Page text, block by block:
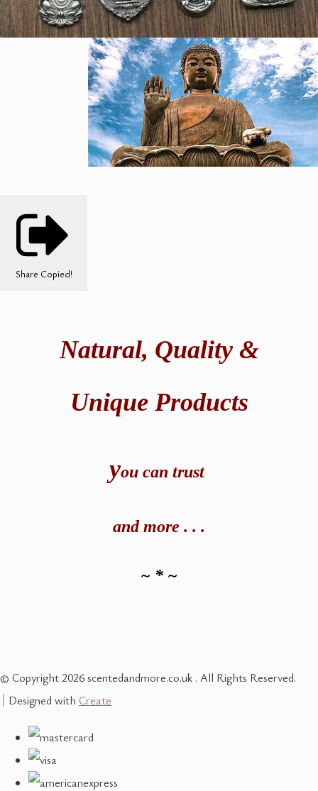
Share Copied!
Natural, Quality &
Unique Products
you can trust
and more . . .
~ * ~
© Copyright 2026 scentedandmore.co.uk . All Rights Reserved.
Designed with Create